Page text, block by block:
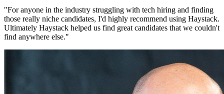
"For anyone in the industry struggling with tech hiring and finding
those really niche candidates, I'd highly recommend using Haystack.
Ultimately Haystack helped us find great candidates that we couldn't
find anywhere else."